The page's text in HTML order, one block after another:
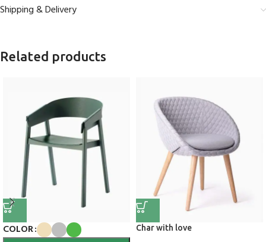
Shipping & Delivery
Related products
COLOR Char with love